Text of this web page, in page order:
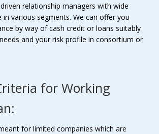
relationship managers with wide
in various segments. We can offer you
by way of cash credit or loans suitably
and your risk profile in consortium or
for Working
for limited companies which are